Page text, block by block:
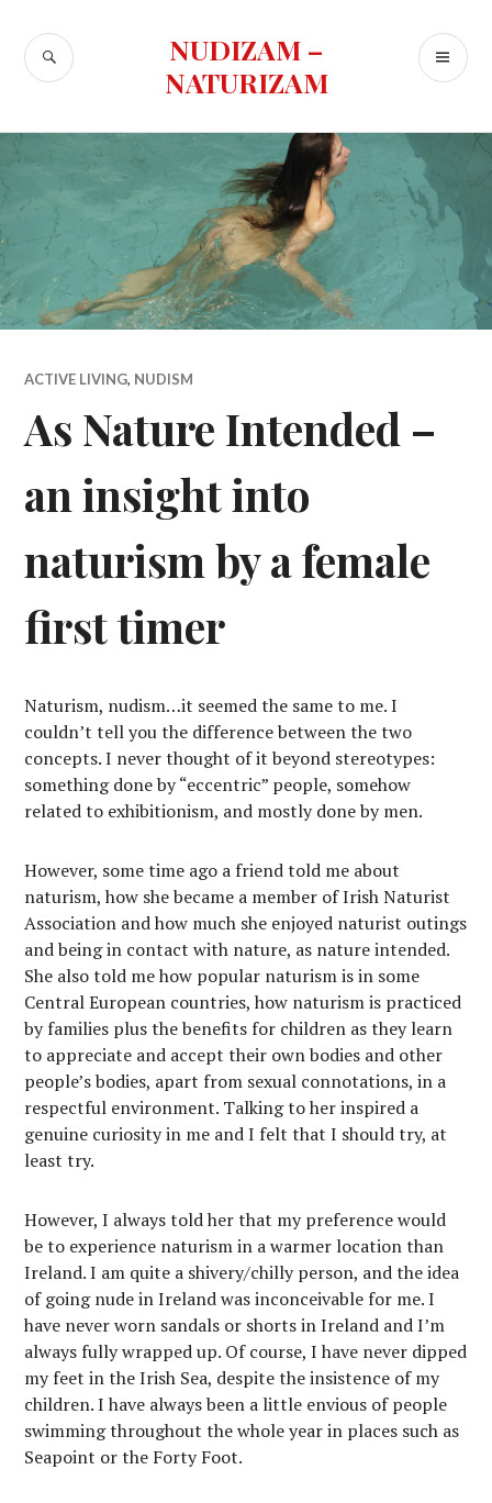
content
NUDIZAM –
NATURIZAM
SEARCH
ACTIVE LIVING, NUDISM
As Nature Intended –
an insight into
naturism by a female
first timer
Naturism, nudism…it seemed the same to me. I
couldn’t tell you the difference between the two
concepts. I never thought of it beyond stereotypes:
something done by “eccentric” people, somehow
related to exhibitionism, and mostly done by men.
However, some time ago a friend told me about
naturism, how she became a member of Irish Naturist
Association and how much she enjoyed naturist outings
and being in contact with nature, as nature intended.
She also told me how popular naturism is in some
Central European countries, how naturism is practiced
by families plus the benefits for children as they learn
to appreciate and accept their own bodies and other
people’s bodies, apart from sexual connotations, in a
respectful environment. Talking to her inspired a
genuine curiosity in me and I felt that I should try, at
least try.
However, I always told her that my preference would
be to experience naturism in a warmer location than
Ireland. I am quite a shivery/chilly person, and the idea
of going nude in Ireland was inconceivable for me. I
have never worn sandals or shorts in Ireland and I’m
always fully wrapped up. Of course, I have never dipped
my feet in the Irish Sea, despite the insistence of my
children. I have always been a little envious of people
swimming throughout the whole year in places such as
Seapoint or the Forty Foot.